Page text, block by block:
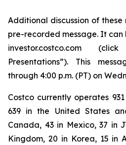
Additional discussion of
pre-recorded message. It can
investor.costco.com
Presentations”). This
through 4:00 p.m. (PT) on
Costco currently operates
639 in the United States
Canada, 43 in Mexico, 37 in
Kingdom, 20 in Korea, 15 in